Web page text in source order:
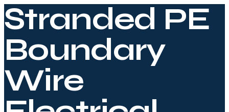
Stranded PE
Boundary
Wire